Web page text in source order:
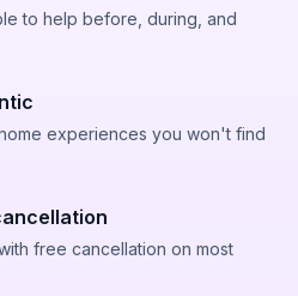
to help before, during, and
experiences you won't find
free cancellation on most